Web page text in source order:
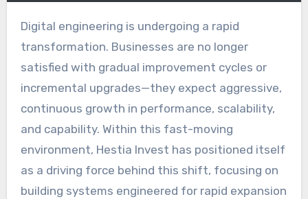
Digital engineering is undergoing a rapid
transformation. Businesses are no longer
satisfied with gradual improvement cycles or
incremental upgrades—they expect aggressive,
continuous growth in performance, scalability,
and capability. Within this fast-moving
environment, Hestia Invest has positioned itself
as a driving force behind this shift, focusing on
building systems engineered for rapid expansion